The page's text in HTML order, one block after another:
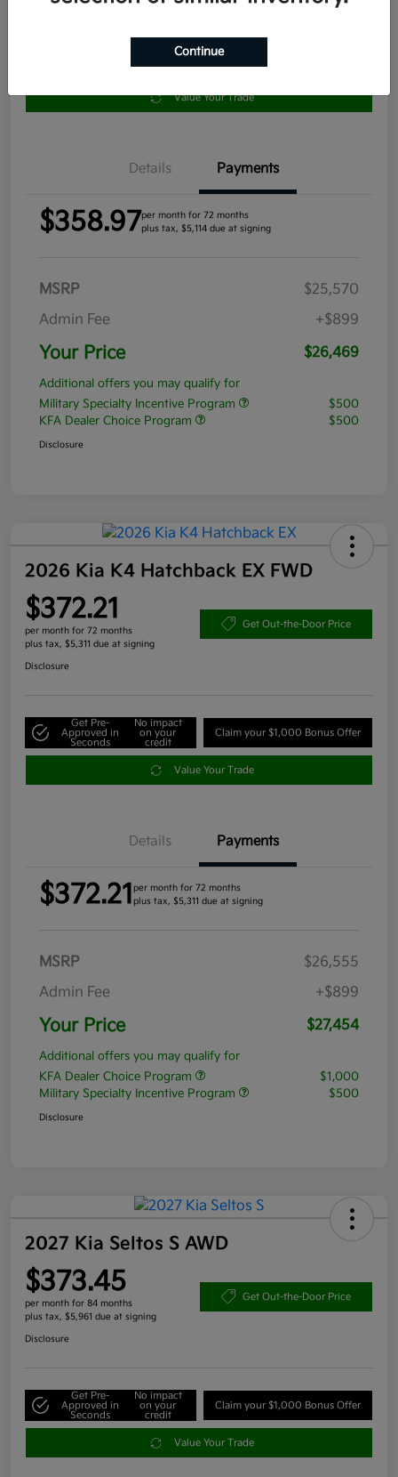
No impact
credit
Value Your Trade
Details Payments
$358.97per month for 72 months
plus tax, $5,114 due at signing
MSRP
$25,570
Admin Fee
+$899
Your Price $26,469
Additional offers you may qualify for
Military Specialty Incentive Program
$500
KFA Dealer Choice Program
$500
Disclosure
2026 Kia K4 Hatchback EX FWD
$372.21
per month for 72 months
plus tax, $5,311 due at signing
Get Out-the-Door Price
Disclosure
Get Pre-
Approved in
Seconds
No impact
on your
credit
Claim your $1,000 Bonus Offer
Value Your Trade
Details Payments
$372.21 per month for 72 months
plus tax, $5,311 due at signing
MSRP
$26,555
Admin Fee
+$899
Your Price $27,454
Additional offers you may qualify for
KFA Dealer Choice Program
$1,000
Military Specialty Incentive Program
$500
Disclosure
2027 Kia Seltos S AWD
$373.45
per month for 84 months
plus tax, $5,961 due at signing
Get Out-the-Door Price
Disclosure
Get Pre-
Approved in
Seconds
No impact
on your
credit
Claim your $1,000 Bonus Offer
Value Your Trade
Continue